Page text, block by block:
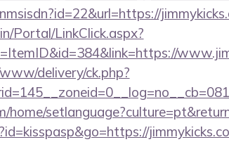
Portal/LinkClick.aspx?
delivery/ck.php?